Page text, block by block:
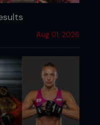
Aug 01, 2026